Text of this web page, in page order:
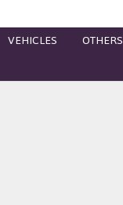
VEHICLES OTHERS